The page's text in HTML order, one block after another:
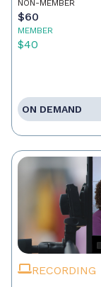
NON-MEMBER
$60
MEMBER
$40
ON DEMAND
RECORDING